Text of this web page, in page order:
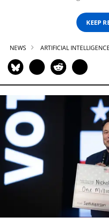
KEEP
NEWS ARTIFICIAL INTELLIGENCE